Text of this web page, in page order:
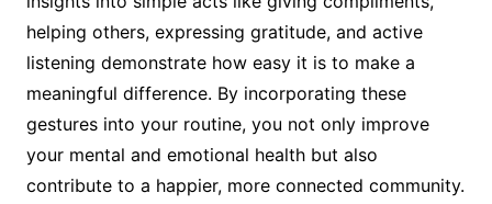
helping others, expressing gratitude, and active
listening demonstrate how easy it is to make a
meaningful difference. By incorporating these
gestures into your routine, you not only improve
your mental and emotional health but also
contribute to a happier, more connected community.